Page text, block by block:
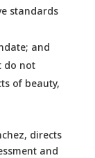
standards
and
do not
of beauty,
directs
and